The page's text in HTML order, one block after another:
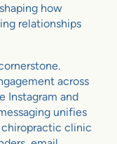
how
relationships
across
Instagram and
unifies
chiropractic clinic